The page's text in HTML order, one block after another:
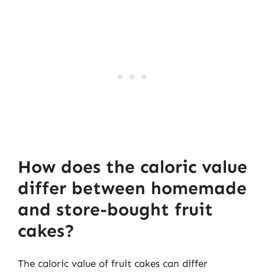
How does the caloric value
differ between homemade
and store-bought fruit
cakes?
The caloric value of fruit cakes can differ